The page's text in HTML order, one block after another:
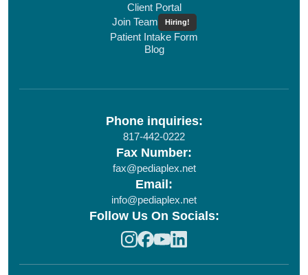
Client Portal
Join Team
Hiring!
Patient Intake Form
Blog
Phone inquiries:
817-442-0222
Fax Number:
fax@pediaplex.net
Email:
info@pediaplex.net
Follow Us On Socials: